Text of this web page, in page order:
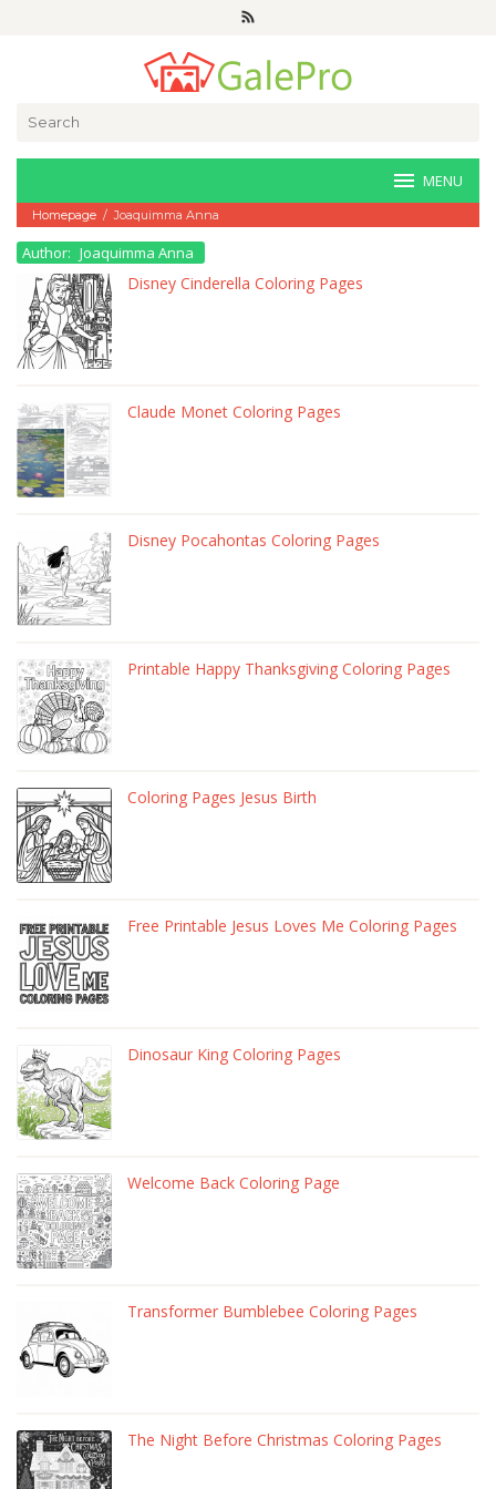
MENU
Homepage / Joaquimma Anna
Author: Joaquimma Anna
Disney Cinderella Coloring Pages
Claude Monet Coloring Pages
Disney Pocahontas Coloring Pages
Printable Happy Thanksgiving Coloring Pages
Coloring Pages Jesus Birth
Free Printable Jesus Loves Me Coloring Pages
Dinosaur King Coloring Pages
Welcome Back Coloring Page
Transformer Bumblebee Coloring Pages
The Night Before Christmas Coloring Pages